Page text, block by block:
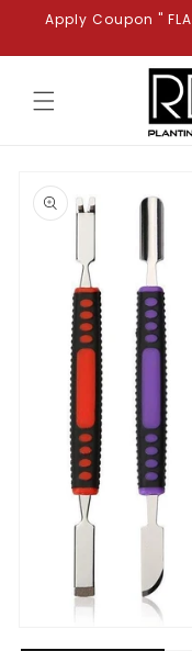
Skip to
content
Apply Coupon "
product
information